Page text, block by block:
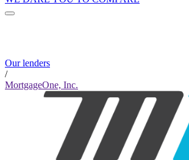
Our lenders
/
MortgageOne, Inc.